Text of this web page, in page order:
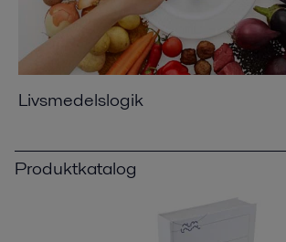
Livsmedelslogik
Produktkatalog